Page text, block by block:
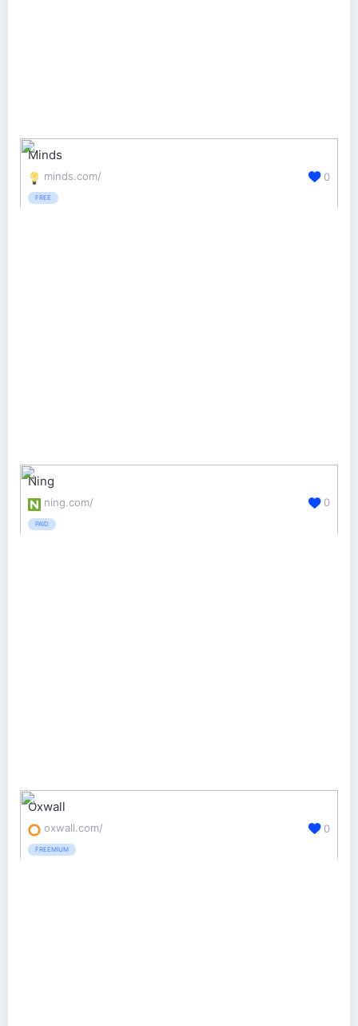
Minds
minds.com/
FREE
0
Ning
ning.com/
PAID
0
Oxwall
oxwall.com/
FREEMIUM
0